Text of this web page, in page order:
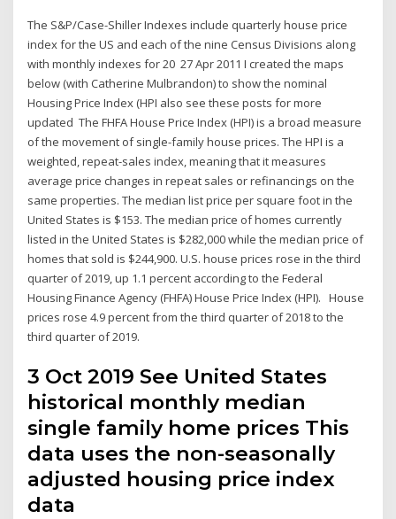
The S&P/Case-Shiller Indexes include quarterly house price
index for the US and each of the nine Census Divisions along
with monthly indexes for 20 27 Apr 2011 I created the maps
below (with Catherine Mulbrandon) to show the nominal
Housing Price Index (HPI also see these posts for more
updated The FHFA House Price Index (HPI) is a broad measure
of the movement of single-family house prices. The HPI is a
weighted, repeat-sales index, meaning that it measures
average price changes in repeat sales or refinancings on the
same properties. The median list price per square foot in the
United States is $153. The median price of homes currently
listed in the United States is $282,000 while the median price of
homes that sold is $244,900. U.S. house prices rose in the third
quarter of 2019, up 1.1 percent according to the Federal
Housing Finance Agency (FHFA) House Price Index (HPI). House
prices rose 4.9 percent from the third quarter of 2018 to the
third quarter of 2019.
3 Oct 2019 See United States
historical monthly median
single family home prices This
data uses the non-seasonally
adjusted housing price index
data